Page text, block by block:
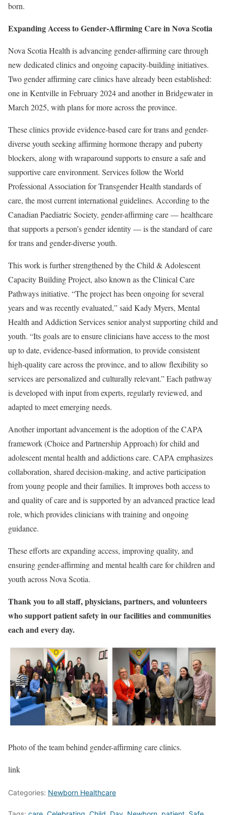
born.
Expanding Access to Gender-Affirming Care in Nova Scotia
Nova Scotia Health is advancing gender-affirming care through
new dedicated clinics and ongoing capacity-building initiatives.
Two gender affirming care clinics have already been established:
one in Kentville in February 2024 and another in Bridgewater in
March 2025, with plans for more across the province.
These clinics provide evidence-based care for trans and gender-
diverse youth seeking affirming hormone therapy and puberty
blockers, along with wraparound supports to ensure a safe and
supportive care environment. Services follow the World
Professional Association for Transgender Health standards of
care, the most current international guidelines. According to the
Canadian Paediatric Society, gender-affirming care — healthcare
that supports a person’s gender identity — is the standard of care
for trans and gender-diverse youth.
This work is further strengthened by the Child & Adolescent
Capacity Building Project, also known as the Clinical Care
Pathways initiative. “The project has been ongoing for several
years and was recently evaluated,” said Kady Myers, Mental
Health and Addiction Services senior analyst supporting child and
youth. “Its goals are to ensure clinicians have access to the most
up to date, evidence-based information, to provide consistent
high-quality care across the province, and to allow flexibility so
services are personalized and culturally relevant.” Each pathway
is developed with input from experts, regularly reviewed, and
adapted to meet emerging needs.
Another important advancement is the adoption of the CAPA
framework (Choice and Partnership Approach) for child and
adolescent mental health and addictions care. CAPA emphasizes
collaboration, shared decision-making, and active participation
from young people and their families. It improves both access to
and quality of care and is supported by an advanced practice lead
role, which provides clinicians with training and ongoing
guidance.
These efforts are expanding access, improving quality, and
ensuring gender-affirming and mental health care for children and
youth across Nova Scotia.
Thank you to all staff, physicians, partners, and volunteers
who support patient safety in our facilities and communities
each and every day.
Photo of the team behind gender-affirming care clinics.
link
Categories: Newborn Healthcare